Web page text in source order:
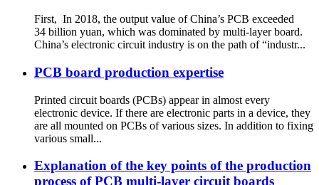
First, In 2018, the output value of China’s PCB exceeded
34 billion yuan, which was dominated by multi-layer board.
China’s electronic circuit industry is on the path of “industr...
PCB board production expertise
Printed circuit boards (PCBs) appear in almost every
electronic device. If there are electronic parts in a device, they
are all mounted on PCBs of various sizes. In addition to fixing
various small...
Explanation of the key points of the production
process of PCB multi-layer circuit boards